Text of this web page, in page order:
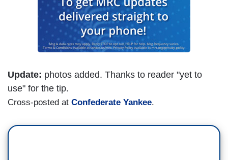
Update: photos added. Thanks to reader "yet to
use" for the tip.
Cross-posted at Confederate Yankee.